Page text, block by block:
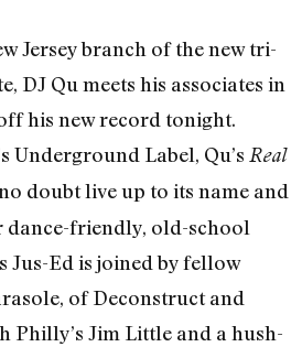
Jersey branch of the new tri-
DJ Qu meets his associates in
his new record tonight.
Underground Label, Qu’s Real
doubt live up to its name and
friendly, old-school
Jus-Ed is joined by fellow
of Deconstruct and
Philly’s Jim Little and a hush-